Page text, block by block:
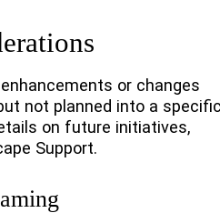
or changes
not planned into a
on future initiatives,
Support.